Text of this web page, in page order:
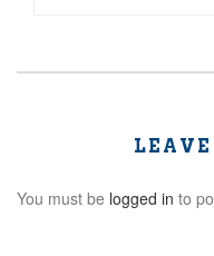
You must be logged in to